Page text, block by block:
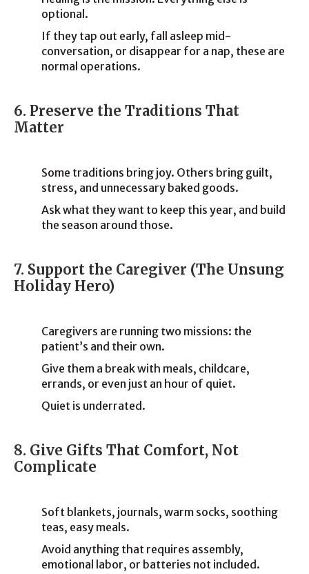
optional.
If they tap out early, fall asleep mid-
conversation, or disappear for a nap, these are
normal operations.
6. Preserve the Traditions That
Matter
Some traditions bring joy. Others bring guilt,
stress, and unnecessary baked goods.
Ask what they want to keep this year, and build
the season around those.
7. Support the Caregiver (The Unsung
Holiday Hero)
Caregivers are running two missions: the
patient’s and their own.
Give them a break with meals, childcare,
errands, or even just an hour of quiet.
Quiet is underrated.
8. Give Gifts That Comfort, Not
Complicate
Soft blankets, journals, warm socks, soothing
teas, easy meals.
Avoid anything that requires assembly,
emotional labor, or batteries not included.